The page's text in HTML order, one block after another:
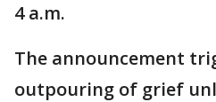
4 a.m.
The announcement
outpouring of grief